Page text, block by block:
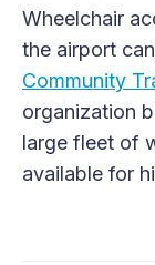
Wheelchair
the airport
Community
organization
large fleet of
available for